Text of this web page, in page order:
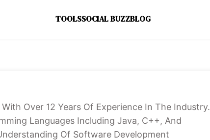
TOOLSSOCIAL BUZZBLOG
Over 12 Years Of Experience In The Industry.
Languages Including Java, C++, And
Of Software Development